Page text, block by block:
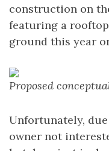
construction on
featuring a
ground this year
Proposed
Unfortunately,
owner not